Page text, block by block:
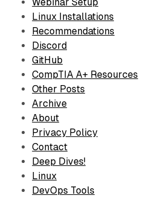
Linux Installations
Recommendations
Discord
GitHub
CompTIA A+ Resources
Other Posts
Archive
About
Privacy Policy
Contact
Deep Dives!
Linux
DevOps Tools